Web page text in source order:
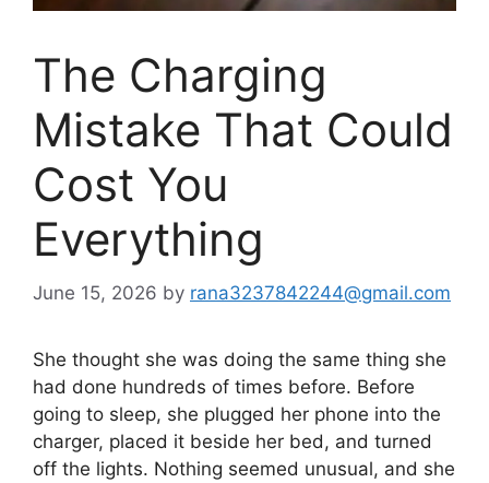
The Charging
Mistake That Could
Cost You
Everything
June 15, 2026 by rana3237842244@gmail.com
She thought she was doing the same thing she
had done hundreds of times before. Before
going to sleep, she plugged her phone into the
charger, placed it beside her bed, and turned
off the lights. Nothing seemed unusual, and she